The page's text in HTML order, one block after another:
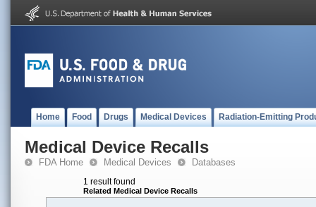
Home Food Drugs Medical Devices Radiation-Emitting
Medical Device Recalls
FDA Home Medical Devices Databases
1 result found
Related Medical Device Recalls